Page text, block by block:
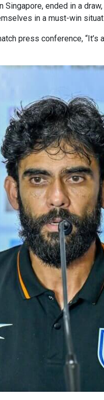
ended in a
in a must-win
press conference,